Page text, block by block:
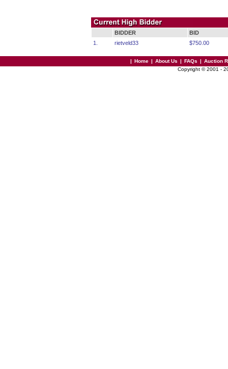
BIDDER
BID
1.
rietveld33 $750.00
| Home | About Us | FAQs | Auction
Copyright © 2001 -